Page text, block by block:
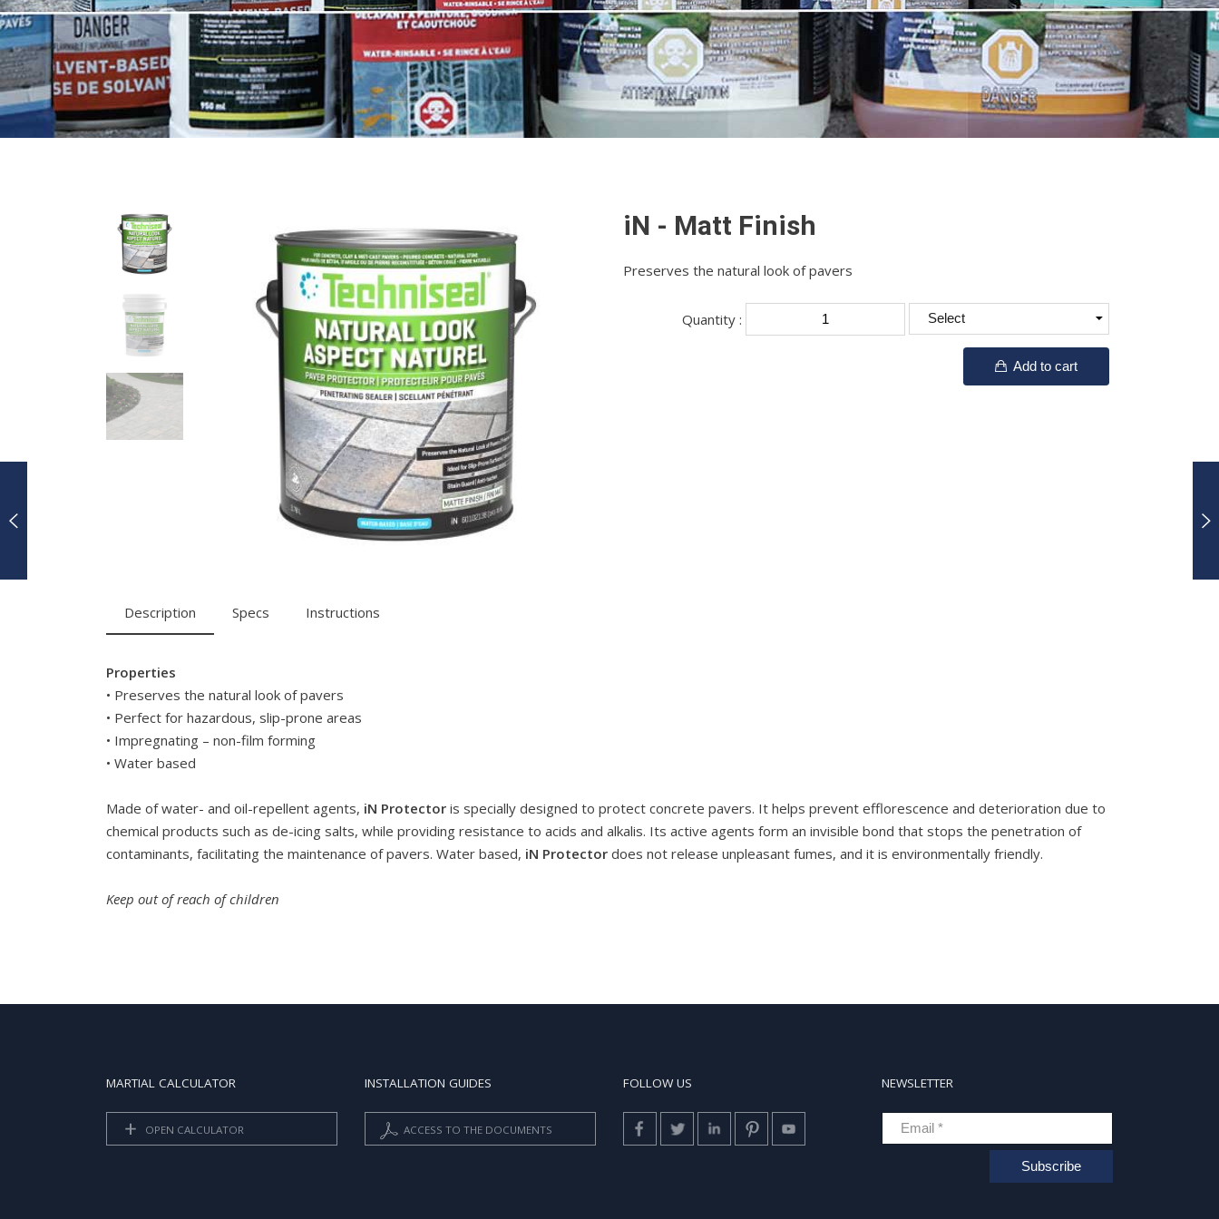
iN - Matt Finish
Preserves the natural look of pavers
Quantity :
Add to cart
Description Specs Instructions
Properties
• Preserves the natural look of pavers
• Perfect for hazardous, slip-prone areas
• Impregnating – non-film forming
• Water based
Made of water- and oil-repellent agents, iN Protector is specially designed to protect concrete pavers. It helps prevent efflorescence and deterioration due to
chemical products such as de-icing salts, while providing resistance to acids and alkalis. Its active agents form an invisible bond that stops the penetration of
contaminants, facilitating the maintenance of pavers. Water based, iN Protector does not release unpleasant fumes, and it is environmentally friendly.
Keep out of reach of children
MARTIAL CALCULATOR
OPEN CALCULATOR
INSTALLATION GUIDES
ACCESS TO THE DOCUMENTS
FOLLOW US NEWSLETTER
Subscribe